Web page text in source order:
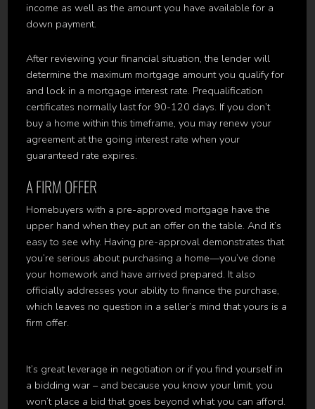
income as well as the amount you have available for a
down payment.
After reviewing your financial situation, the lender will
determine the maximum mortgage amount you qualify for
and lock in a mortgage interest rate. Prequalification
certificates normally last for 90-120 days. If you don’t
buy a home within this timeframe, you may renew your
agreement at the going interest rate when your
guaranteed rate expires.
A FIRM OFFER
Homebuyers with a pre-approved mortgage have the
upper hand when they put an offer on the table. And it’s
easy to see why. Having pre-approval demonstrates that
you’re serious about purchasing a home—you’ve done
your homework and have arrived prepared. It also
officially addresses your ability to finance the purchase,
which leaves no question in a seller’s mind that yours is a
firm offer.
It’s great leverage in negotiation or if you find yourself in
a bidding war – and because you know your limit, you
won’t place a bid that goes beyond what you can afford.